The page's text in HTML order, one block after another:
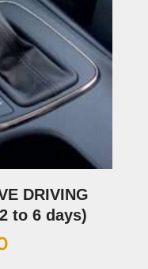
DRIVING
to 6 days)